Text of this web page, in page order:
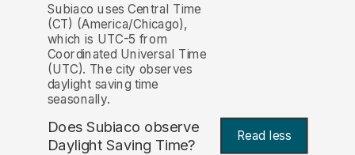
Subiaco uses Central Time
(CT) (America/Chicago),
which is UTC-5 from
Coordinated Universal Time
(UTC). The city observes
daylight saving time
seasonally.
Does Subiaco observe
Daylight Saving Time?
Read less